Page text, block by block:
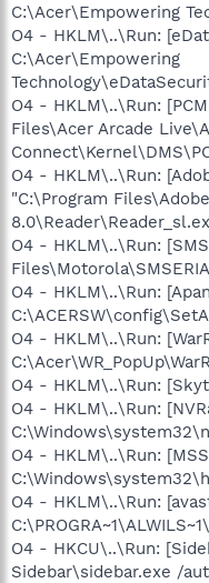
C:\Acer\Empowering
O4 - HKLM\..\Run:
C:\Acer\Empowering
O4 - HKLM\..\Run:
Files\Acer Arcade
O4 - HKLM\..\Run:
"C:\Program
O4 - HKLM\..\Run:
O4 - HKLM\..\Run:
O4 - HKLM\..\Run:
O4 - HKLM\..\Run:
O4 - HKLM\..\Run:
O4 - HKLM\..\Run:
O4 - HKLM\..\Run:
O4 - HKCU\..\Run:
Sidebar\sidebar.exe /